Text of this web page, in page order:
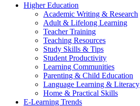
Higher Education
Academic Writing & Research
Adult & Lifelong Learning
Teacher Training
Teaching Resources
Study Skills & Tips
Student Productivity
Learning Communities
Parenting & Child Education
Language Learning & Literacy
Home & Practical Skills
E-Learning Trends